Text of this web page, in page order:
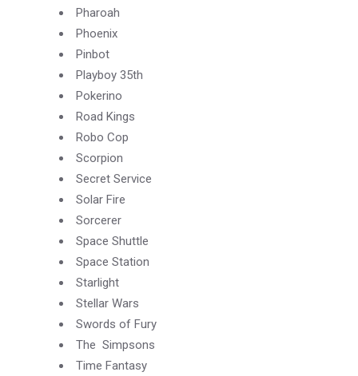
Pharoah
Phoenix
Pinbot
Playboy 35th
Pokerino
Road Kings
Robo Cop
Scorpion
Secret Service
Solar Fire
Sorcerer
Space Shuttle
Space Station
Starlight
Stellar Wars
Swords of Fury
The Simpsons
Time Fantasy